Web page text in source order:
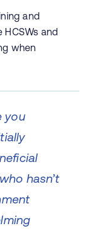
and
and
when
you
hasn’t